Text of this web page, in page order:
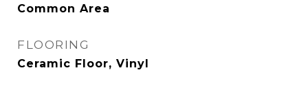
Common Area
FLOORING
Ceramic Floor, Vinyl